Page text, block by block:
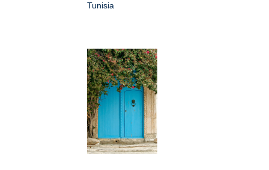
Tunisia